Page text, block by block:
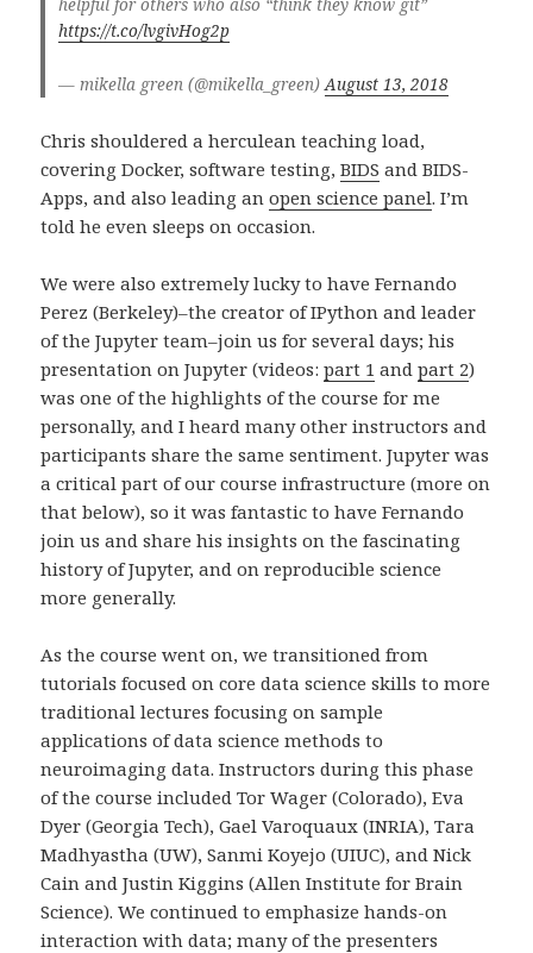
helpful for others who also “think they know git”
https://t.co/lvgivHog2p
— mikella green (@mikella_green)August 13, 2018
Chris shouldered a herculean teaching load,
covering Docker, software testing,BIDS and BIDS-
Apps, and also leading anopen science panel. I’m
told he even sleeps on occasion.
We were also extremely lucky to have Fernando
Perez (Berkeley)–the creator of IPython and leader
of the Jupyter team–join us for several days; his
presentation on Jupyter (videos:part 1 andpart 2)
was one of the highlights of the course for me
personally, and I heard many other instructors and
participants share the same sentiment. Jupyter was
a critical part of our course infrastructure (more on
that below), so it was fantastic to have Fernando
join us and share his insights on the fascinating
history of Jupyter, and on reproducible science
more generally.
As the course went on, we transitioned from
tutorials focused on core data science skills to more
traditional lectures focusing on sample
applications of data science methods to
neuroimaging data. Instructors during this phase
of the course included Tor Wager (Colorado), Eva
Dyer (Georgia Tech), Gael Varoquaux (INRIA), Tara
Madhyastha (UW), Sanmi Koyejo (UIUC), and Nick
Cain and Justin Kiggins (Allen Institute for Brain
Science). We continued to emphasize hands-on
interaction with data; many of the presenters